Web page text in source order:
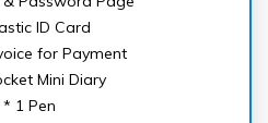
ID Card
for Payment
Mini Diary
1 Pen